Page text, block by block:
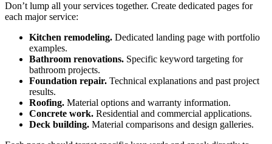
Don’t lump all your services together. Create dedicated pages for
each major service:
Kitchen remodeling. Dedicated landing page with portfolio
examples.
Bathroom renovations. Specific keyword targeting for
bathroom projects.
Foundation repair. Technical explanations and past project
results.
Roofing. Material options and warranty information.
Concrete work. Residential and commercial applications.
Deck building. Material comparisons and design galleries.